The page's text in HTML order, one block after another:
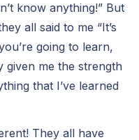
know anything!” But
all said to me “It’s
going to learn,
given me the strength
that I’ve learned
They all have